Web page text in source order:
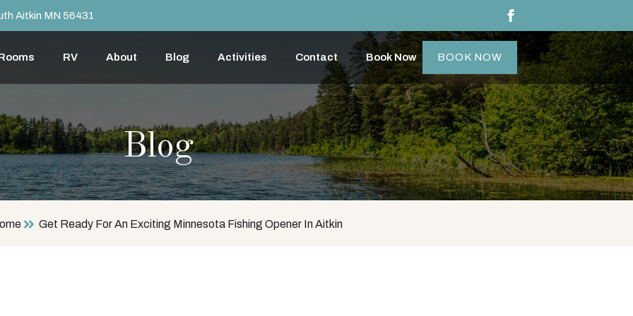
Aitkin MN 56431
RV About Blog Activities Contact Book Now BOOK NOW
Blog
Get Ready For An Exciting Minnesota Fishing Opener In Aitkin